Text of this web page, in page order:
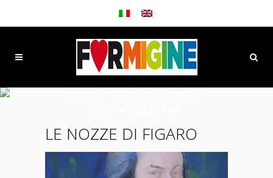
LE NOZZE DI FIGARO